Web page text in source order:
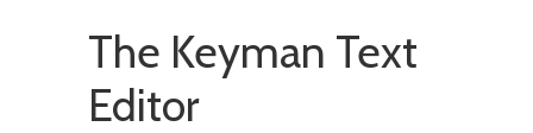
The Keyman Text
Editor